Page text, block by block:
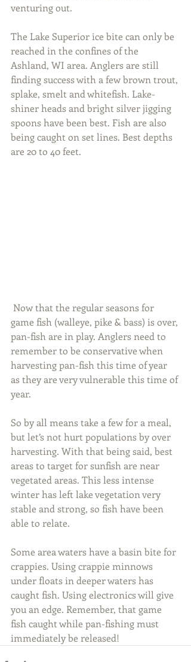
venturing out.
The Lake Superior ice bite can only be
reached in the confines of the
Ashland, WI area. Anglers are still
finding success with a few brown trout,
splake, smelt and whitefish. Lake-
shiner heads and bright silver jigging
spoons have been best. Fish are also
being caught on set lines. Best depths
are 20 to 40 feet.
game fish (walleye, pike & bass) is over,
pan-fish are in play. Anglers need to
remember to be conservative when
harvesting pan-fish this time of year
as they are very vulnerable this time of
year.
So by all means take a few for a meal,
but let’s not hurt populations by over
harvesting. With that being said, best
areas to target for sunfish are near
vegetated areas. This less intense
winter has left lake vegetation very
stable and strong, so fish have been
able to relate.
Some area waters have a basin bite for
crappies. Using crappie minnows
under floats in deeper waters has
caught fish. Using electronics will give
you an edge. Remember, that game
fish caught while pan-fishing must
immediately be released!